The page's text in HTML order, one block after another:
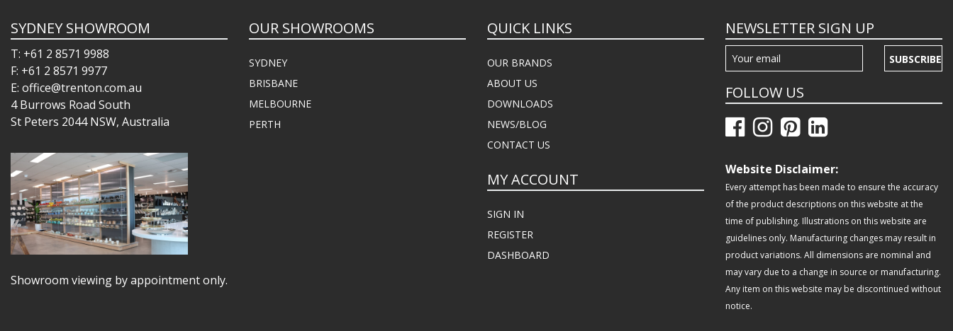
SYDNEY SHOWROOM
T: +61 2 8571 9988
F: +61 2 8571 9977
E: office@trenton.com.au
4 Burrows Road South
St Peters 2044 NSW, Australia
Showroom viewing by appointment only.
OUR SHOWROOMS
SYDNEY
BRISBANE
MELBOURNE
PERTH
QUICK LINKS
OUR BRANDS
ABOUT US
DOWNLOADS
NEWS/BLOG
CONTACT US
MY ACCOUNT
SIGN IN
REGISTER
DASHBOARD
NEWSLETTER SIGN UP
SUBSCRIBE
FOLLOW US
Website Disclaimer:
Every attempt has been made to ensure the accuracy
of the product descriptions on this website at the
time of publishing. Illustrations on this website are
guidelines only. Manufacturing changes may result in
product variations. All dimensions are nominal and
may vary due to a change in source or manufacturing.
Any item on this website may be discontinued without
notice.